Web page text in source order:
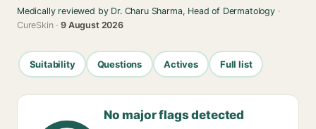
Medically reviewed by Dr. Charu Sharma, Head of Dermatology·
CureSkin ·9 August 2026
Suitability Questions Actives Full list
No major flags detected